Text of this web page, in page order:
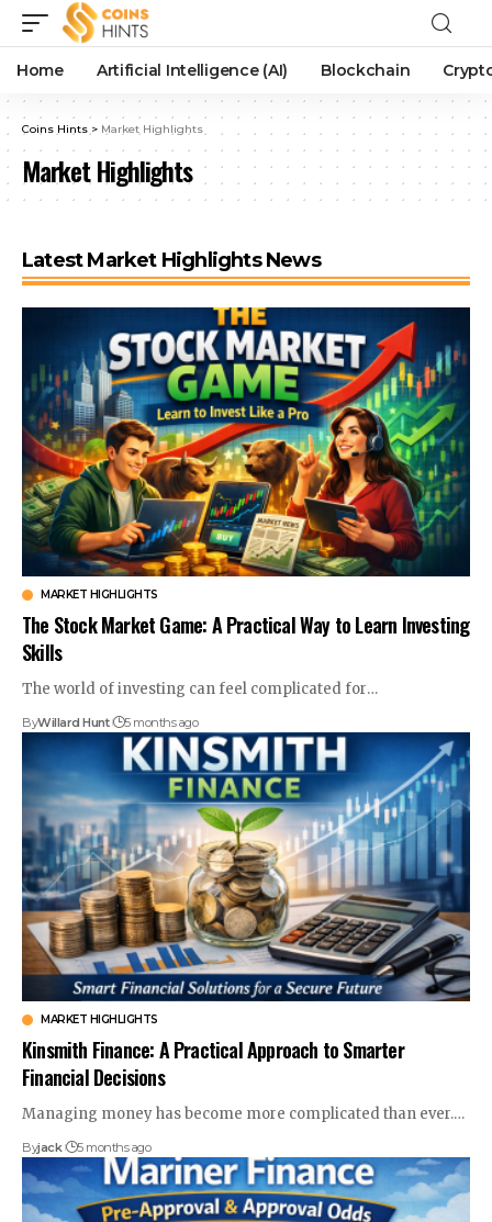
Home Artificial Intelligence (AI) Blockchain
Coins Hints > Market Highlights
Market Highlights
Latest Market Highlights News
MARKET HIGHLIGHTS
The Stock Market Game: A Practical Way to Learn Investing
Skills
The world of investing can feel complicated for…
ByWillard Hunt 5 months ago
MARKET HIGHLIGHTS
Kinsmith Finance: A Practical Approach to Smarter
Financial Decisions
Managing money has become more complicated than ever.…
Byjack 5 months ago